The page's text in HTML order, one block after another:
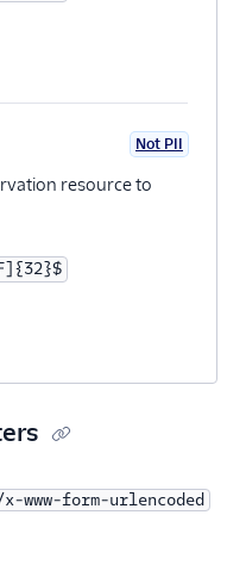
Not PII
resource to
www-form-urlencoded